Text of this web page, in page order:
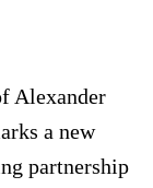
Alexander
a new
partnership